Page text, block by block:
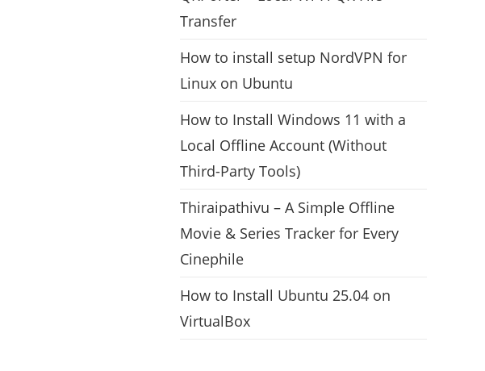
Transfer
How to install setup NordVPN for
Linux on Ubuntu
How to Install Windows 11 with a
Local Offline Account (Without
Third-Party Tools)
Thiraipathivu – A Simple Offline
Movie & Series Tracker for Every
Cinephile
How to Install Ubuntu 25.04 on
VirtualBox